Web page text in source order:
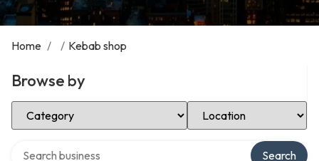
Home / / Kebab shop
Browse by
Select Category Select Location
Search